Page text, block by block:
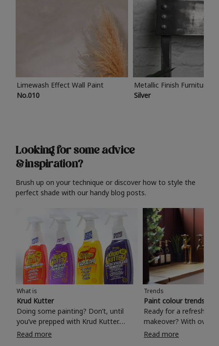
Limewash Effect Wall Paint
No.010
Metallic Finish Furniture
Silver
Looking for some advice
& inspiration?
Brush up on your technique or discover how to style the
perfect shade with our handy blog posts.
What is
Krud Kutter
Doing some painting? Don’t, until
you’ve prepped with Krud Kutter.
Take the hassle out of paint prep and
Read more
Trends
Paint colour trends
Ready for a refreshing
makeover? With over
colours to choose
Read more